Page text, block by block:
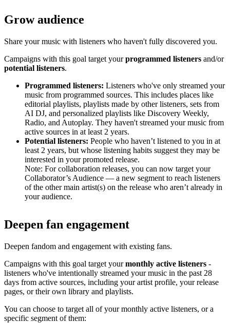
Grow audience
Share your music with listeners who haven't fully discovered you.
Campaigns with this goal target yourprogrammed listeners and/or
potential listeners.
Programmed listeners: Listeners who've only streamed your
music from programmed sources. This includes places like
editorial playlists, playlists made by other listeners, sets from
AI DJ, and personalized playlists like Discovery Weekly,
Radio, and Autoplay. They haven't streamed your music from
active sources in at least 2 years.
Potential listeners: People who haven’t listened to you in at
least 2 years, but whose listening habits suggest they may be
interested in your promoted release.
Note: For collaboration releases, you can now target your
Collaborator’s Audience — a new segment to reach listeners
of the other main artist(s) on the release who aren’t already in
your audience.
Deepen fan engagement
Deepen fandom and engagement with existing fans.
Campaigns with this goal target yourmonthly active listeners -
listeners who've intentionally streamed your music in the past 28
days from active sources, including your artist profile, your release
pages, or their own library and playlists.
You can choose to target all of your monthly active listeners, or a
specific segment of them: